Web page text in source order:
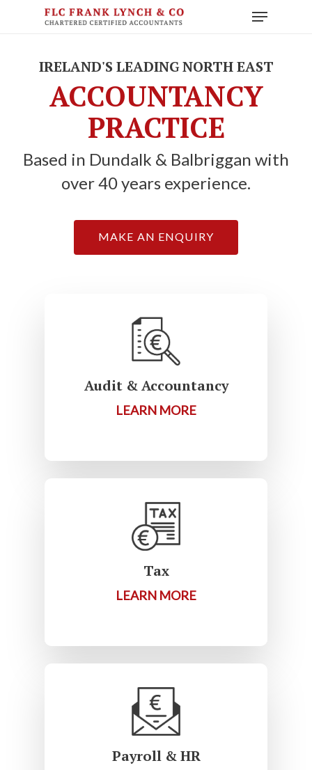
content
Menu
IRELAND'S LEADING NORTH EAST
ACCOUNTANCY
PRACTICE
Based in Dundalk & Balbriggan with
over 40 years experience.
MAKE AN ENQUIRY
Audit & Accountancy
LEARN MORE
Tax
LEARN MORE
Payroll & HR